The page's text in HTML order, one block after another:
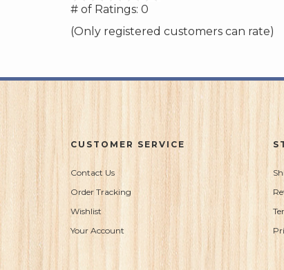
5
# of Ratings: 0
(Only registered customers can rate)
CUSTOMER SERVICE
Contact Us
Order Tracking
Wishlist
Your Account